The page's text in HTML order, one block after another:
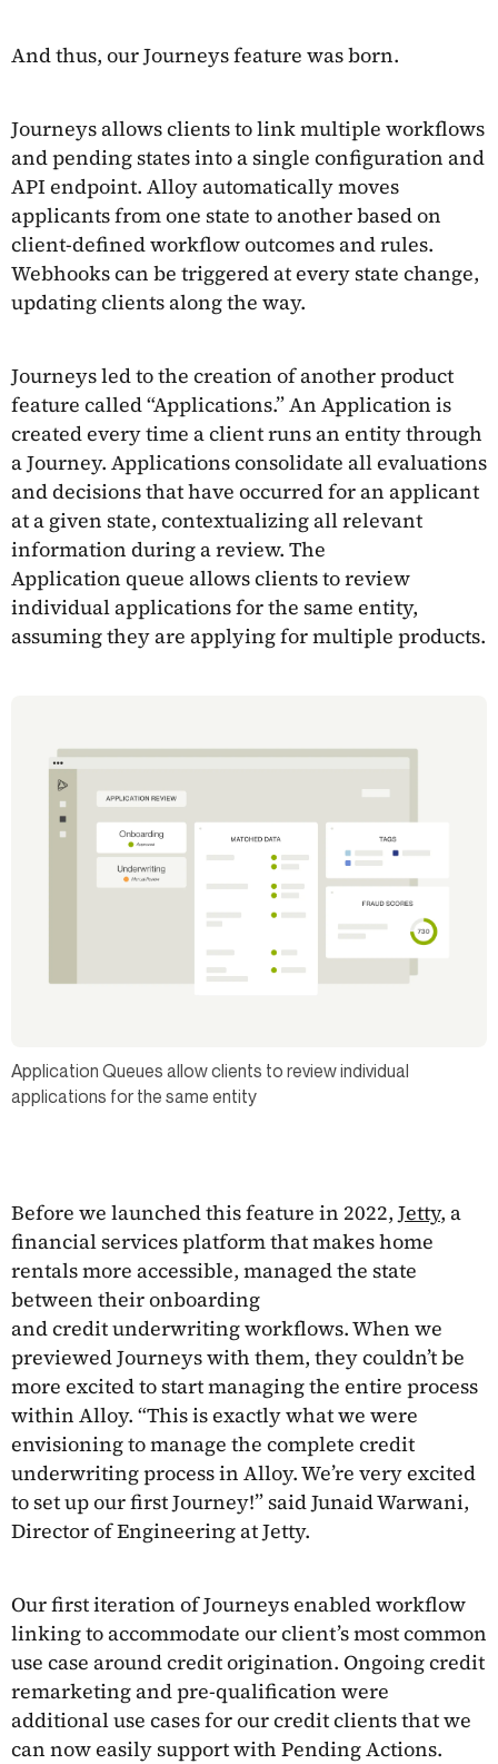
And thus, our Journeys feature was born.
Journeys allows clients to link multiple workflows
and pending states into a single configuration and
API endpoint. Alloy automatically moves
applicants from one state to another based on
client-defined workflow outcomes and rules.
Webhooks can be triggered at every state change,
updating clients along the way.
Journeys led to the creation of another product
feature called “Applications.” An Application is
created every time a client runs an entity through
a Journey. Applications consolidate all evaluations
and decisions that have occurred for an applicant
at a given state, contextualizing all relevant
information during a review. The
Application queue allows clients to review
individual applications for the same entity,
assuming they are applying for multiple products.
Application Queues allow clients to review individual
applications for the same entity
Before we launched this feature in 2022, Jetty, a
financial services platform that makes home
rentals more accessible, managed the state
between their onboarding
and credit underwriting workflows. When we
previewed Journeys with them, they couldn’t be
more excited to start managing the entire process
within Alloy. “This is exactly what we were
envisioning to manage the complete credit
underwriting process in Alloy. We’re very excited
to set up our first Journey!” said Junaid Warwani,
Director of Engineering at Jetty.
Our first iteration of Journeys enabled workflow
linking to accommodate our client’s most common
use case around credit origination. Ongoing credit
remarketing and pre-qualification were
additional use cases for our credit clients that we
can now easily support with Pending Actions.